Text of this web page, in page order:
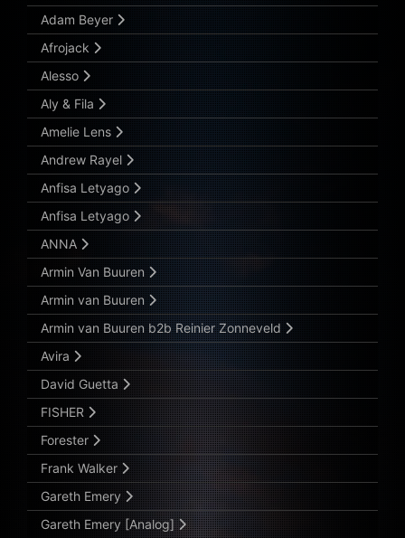
Adam Beyer
Afrojack
Alesso
Aly & Fila
Amelie Lens
Andrew Rayel
Anfisa Letyago
Anfisa Letyago
ANNA
Armin Van Buuren
Armin van Buuren
Armin van Buuren b2b Reinier Zonneveld
Avira
David Guetta
FISHER
Forester
Frank Walker
Gareth Emery
Gareth Emery [Analog]